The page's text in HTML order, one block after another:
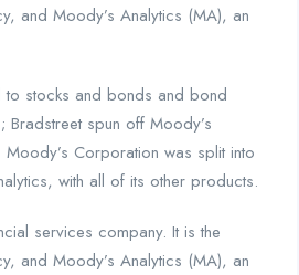
and Moody’s Analytics (MA), an
to stocks and bonds and bond
spun off Moody’s
Corporation was split into
with all of its other products.
services company. It is the
and Moody’s Analytics (MA), an